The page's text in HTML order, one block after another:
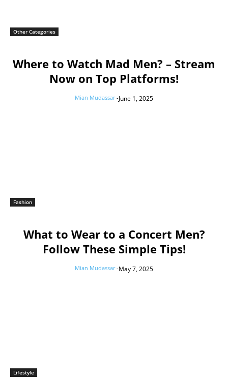
Other Categories
Where to Watch Mad Men? – Stream
Now on Top Platforms!
Mian Mudassar -June 1, 2025
Fashion
What to Wear to a Concert Men?
Follow These Simple Tips!
Mian Mudassar -May 7, 2025
Lifestyle